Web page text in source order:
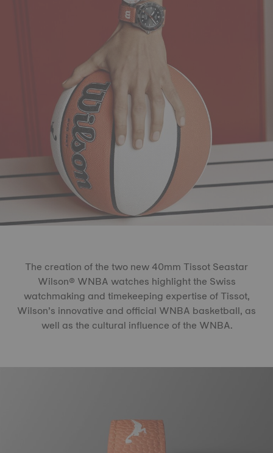
The creation of the two new 40mm Tissot Seastar
Wilson® WNBA watches highlight the Swiss
watchmaking and timekeeping expertise of Tissot,
Wilson’s innovative and official WNBA basketball, as
well as the cultural influence of the WNBA.